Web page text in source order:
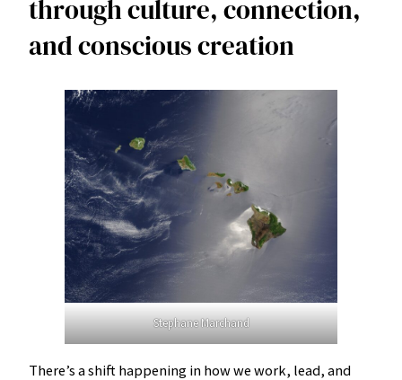
through culture, connection,
and conscious creation
Stephane Marchand
There’s a shift happening in how we work, lead, and